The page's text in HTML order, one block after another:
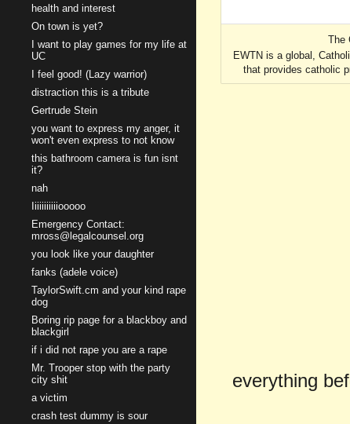
health and interest
On town is yet?
I want to play games for my life at
UC
I feel good! (Lazy warrior)
distraction this is a tribute
Gertrude Stein
you want to express my anger, it
won't even express to not know
this bathroom camera is fun isnt
it?
nah
Iiiiiiiiiiiooooo
Emergency Contact:
mross@legalcounsel.org
you look like your daughter
fanks (adele voice)
TaylorSwift.cm and your kind rape
dog
Boring rip page for a blackboy and
blackgirl
if i did not rape you are a rape
Mr. Trooper stop with the party
city shit
a victim
crash test dummy is sour
The
EWTN is a global,
that provides catholic
everything